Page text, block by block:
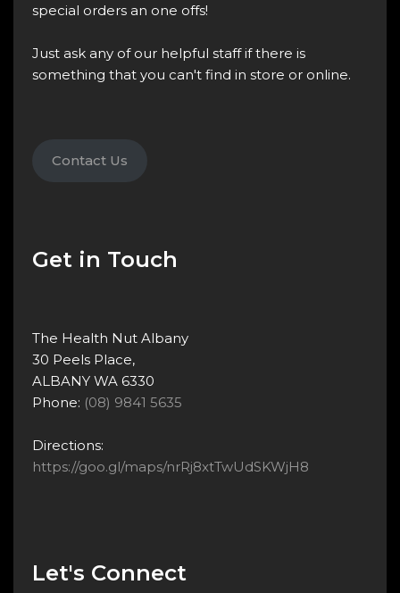
special orders an one offs!
Just ask any of our helpful staff if there is
something that you can't find in store or online.
Contact Us
Get in Touch
The Health Nut Albany
30 Peels Place,
ALBANY WA 6330
Phone: (08) 9841 5635
Directions:
https://goo.gl/maps/nrRj8xtTwUdSKWjH8
Let's Connect